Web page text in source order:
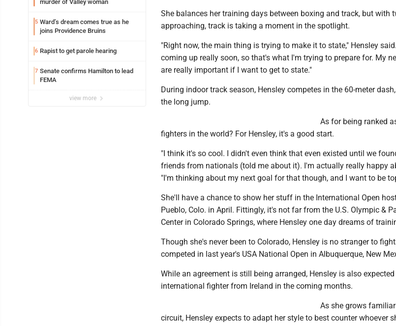
murder of Valley woman
5 Ward’s dream comes true as he
joins Providence Bruins
6 Rapist to get parole hearing
7 Senate confirms Hamilton to lead
FEMA
view more
She balances her training days between boxing and track, but with
approaching, track is taking a moment in the spotlight.
"Right now, the main thing is trying to make it to state," Hensley
coming up really soon, so that's what I'm trying to prepare for. My
are really important if I want to get to state."
During indoor track season, Hensley competes in the 60-meter
the long jump.
As for being ranked
fighters in the world? For Hensley, it's a good start.
"I think it's so cool. I didn't even think that even existed until we
friends from nationals (told me about it). I'm actually really happy
"I'm thinking about my next goal for that though, and I want to be
She'll have a chance to show her stuff in the International Open
Pueblo, Colo. in April. Fittingly, it's not far from the U.S. Olympic &
Center in Colorado Springs, where Hensley one day dreams of
Though she's never been to Colorado, Hensley is no stranger to
competed in last year's USA National Open in Albuquerque, New
While an agreement is still being arranged, Hensley is also
international fighter from Ireland in the coming months.
As she grows
circuit, Hensley expects to adapt her style to best counter whoever